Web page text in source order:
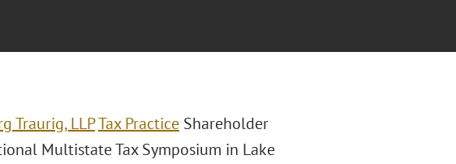
Traurig, LLPTax PracticeShareholder
Multistate Tax Symposium in Lake